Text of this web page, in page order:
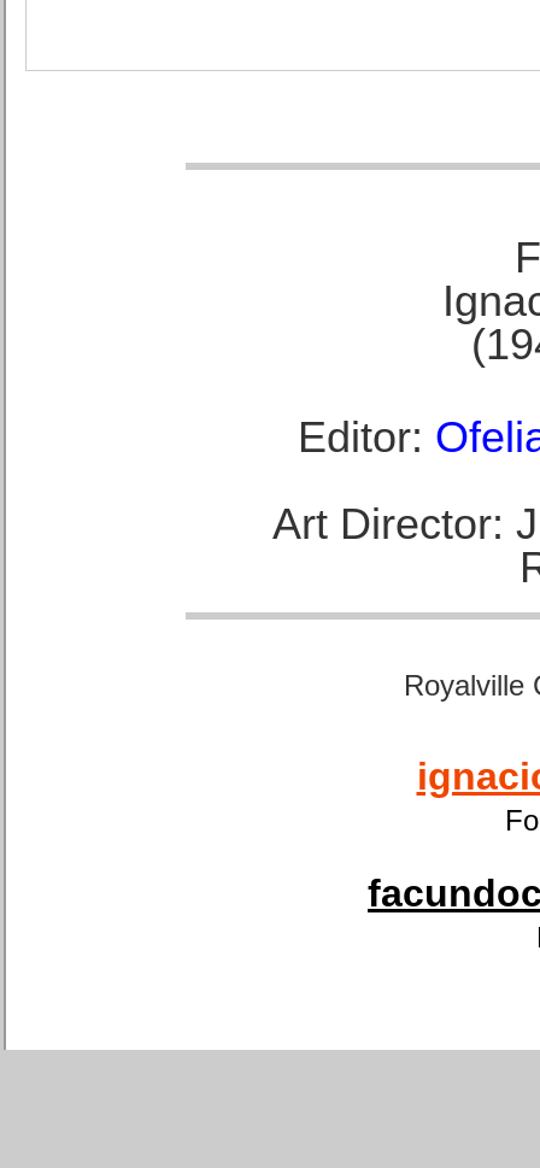
Editor:
Art Director:
Royalville